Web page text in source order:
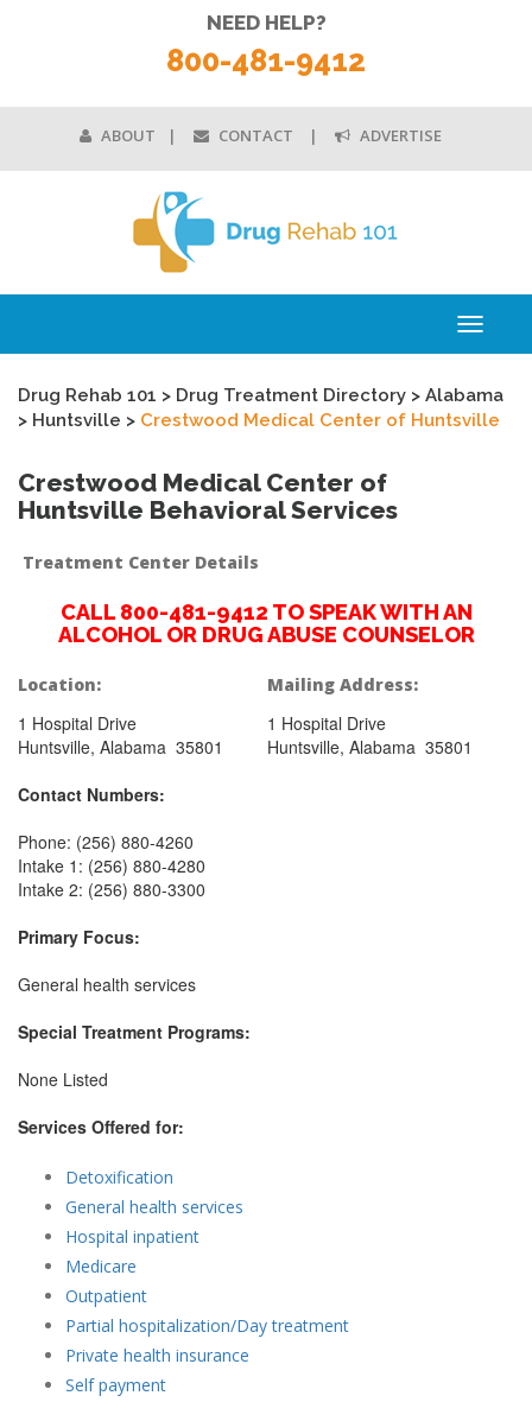
ABOUT CONTACT ADVERTISE
NEED HELP?
800-481-9412
Toggle
Drug Rehab 101 > Drug Treatment Directory > Alabama
> Huntsville > Crestwood Medical Center of Huntsville
Crestwood Medical Center of
Huntsville Behavioral Services
Treatment Center Details
CALL 800-481-9412 TO SPEAK WITH AN
ALCOHOL OR DRUG ABUSE COUNSELOR
Location:
1 Hospital Drive
Huntsville, Alabama 35801
Mailing Address:
1 Hospital Drive
Huntsville, Alabama 35801
Contact Numbers:
Phone: (256) 880-4260
Intake 1: (256) 880-4280
Intake 2: (256) 880-3300
Primary Focus:
General health services
Special Treatment Programs:
None Listed
Services Offered for:
Detoxification
General health services
Hospital inpatient
Medicare
Outpatient
Partial hospitalization/Day treatment
Private health insurance
Self payment